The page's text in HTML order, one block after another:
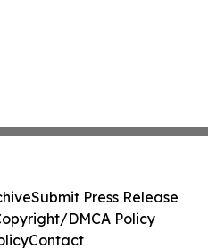
Submit Press Release
DMCA Policy
Contact